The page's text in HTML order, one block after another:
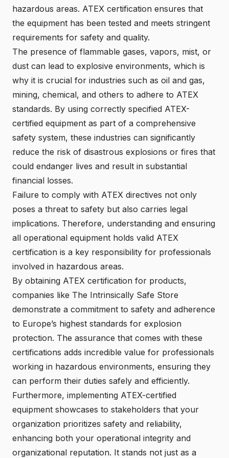
hazardous areas. ATEX certification ensures that
the equipment has been tested and meets stringent
requirements for safety and quality.
The presence of flammable gases, vapors, mist, or
dust can lead to explosive environments, which is
why it is crucial for industries such as oil and gas,
mining, chemical, and others to adhere to ATEX
standards. By using correctly specified ATEX-
certified equipment as part of a comprehensive
safety system, these industries can significantly
reduce the risk of disastrous explosions or fires that
could endanger lives and result in substantial
financial losses.
Failure to comply with ATEX directives not only
poses a threat to safety but also carries legal
implications. Therefore, understanding and ensuring
all operational equipment holds valid ATEX
certification is a key responsibility for professionals
involved in hazardous areas.
By obtaining ATEX certification for products,
companies like The Intrinsically Safe Store
demonstrate a commitment to safety and adherence
to Europe’s highest standards for explosion
protection. The assurance that comes with these
certifications adds incredible value for professionals
working in hazardous environments, ensuring they
can perform their duties safely and efficiently.
Furthermore, implementing ATEX-certified
equipment showcases to stakeholders that your
organization prioritizes safety and reliability,
enhancing both your operational integrity and
organizational reputation. It stands not just as a